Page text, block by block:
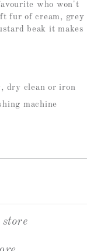
who won't
fur of cream, grey
beak it makes
dry clean or iron
machine